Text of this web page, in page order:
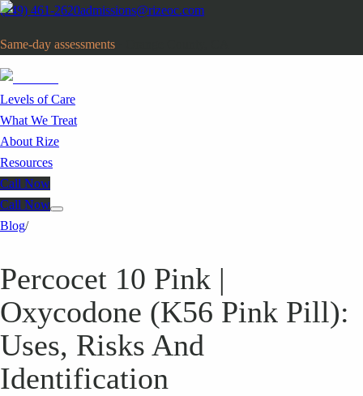
(949) 461-2620admissions@rizeoc.com
Same-day assessments
Levels of Care
What We Treat
About Rize
Resources
Call Now
Call Now
Blog/
Percocet 10 Pink |
Oxycodone (K56 Pink Pill):
Uses, Risks And
Identification